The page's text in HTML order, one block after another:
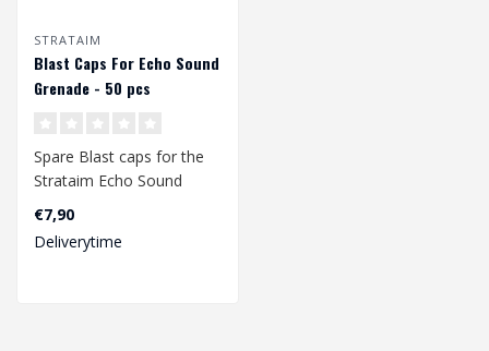
STRATAIM
Blast Caps For Echo Sound
Grenade - 50 pcs
Spare Blast caps for the
Strataim Echo Sound
Grenade. 50 pieces...
€7,90
Deliverytime